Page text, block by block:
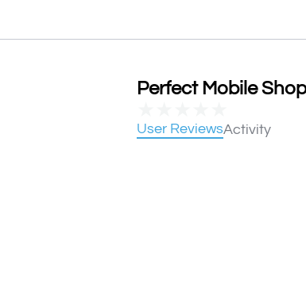
Perfect Mobile
User ReviewsActivity